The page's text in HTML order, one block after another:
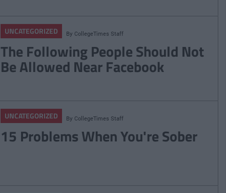
UNCATEGORIZED By CollegeTimes Staff
The Following People Should Not
Be Allowed Near Facebook
UNCATEGORIZED By CollegeTimes Staff
15 Problems When You're Sober